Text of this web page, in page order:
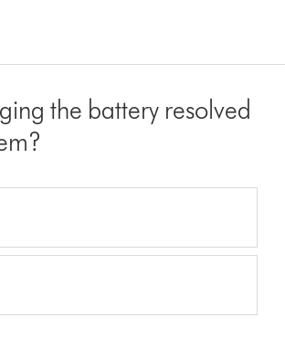
the battery resolved